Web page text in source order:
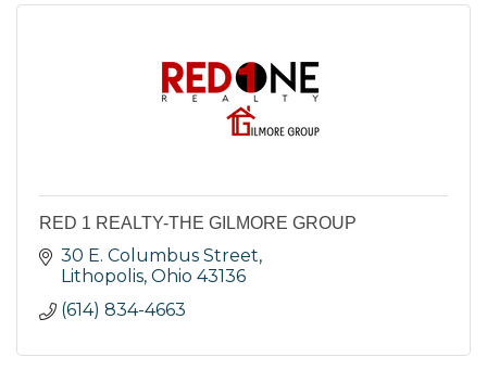
RED 1 REALTY-THE GILMORE GROUP
30 E. Columbus Street
Lithopolis Ohio 43136
(614) 834-4663